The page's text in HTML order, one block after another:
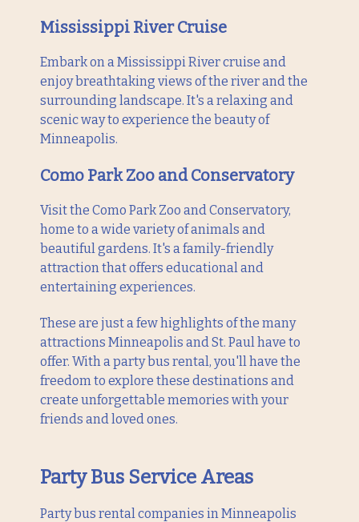
Mississippi River Cruise
Embark on a Mississippi River cruise and
enjoy breathtaking views of the river and the
surrounding landscape. It's a relaxing and
scenic way to experience the beauty of
Minneapolis.
Como Park Zoo and Conservatory
Visit the Como Park Zoo and Conservatory,
home to a wide variety of animals and
beautiful gardens. It's a family-friendly
attraction that offers educational and
entertaining experiences.
These are just a few highlights of the many
attractions Minneapolis and St. Paul have to
offer. With a party bus rental, you'll have the
freedom to explore these destinations and
create unforgettable memories with your
friends and loved ones.
Party Bus Service Areas
Party bus rental companies in Minneapolis